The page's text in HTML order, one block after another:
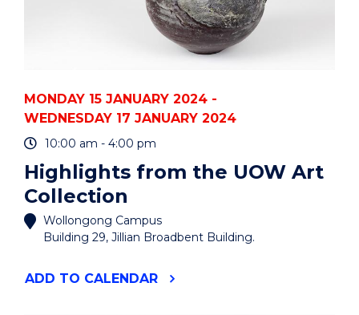
MONDAY 15 JANUARY 2024 -
WEDNESDAY 17 JANUARY 2024
10:00 am - 4:00 pm
Highlights from the UOW Art
Collection
Wollongong Campus
Building 29, Jillian Broadbent Building.
ADD "HIGHLIGHTS
TO CALENDAR